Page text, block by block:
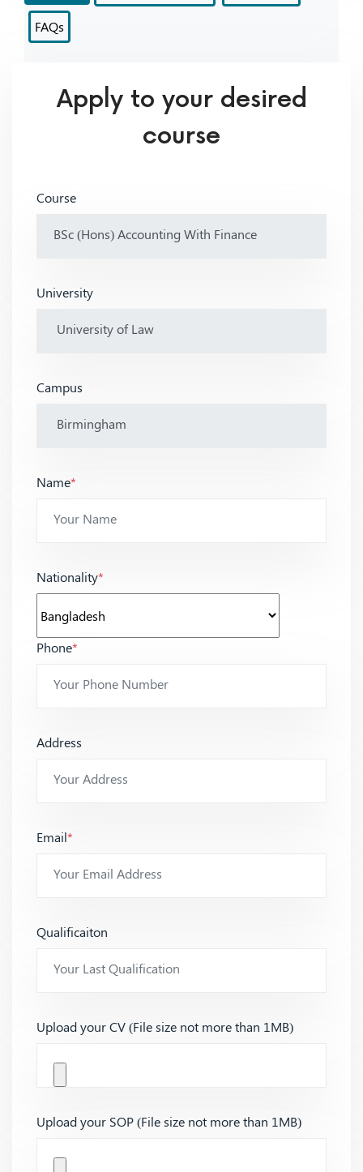
FAQs
Apply to your desired
course
Course
University
Campus
Name*
Nationality*
Phone*
Address
Email*
Qualificaiton
Upload your CV (File size not more than 1MB)
Upload your SOP (File size not more than 1MB)